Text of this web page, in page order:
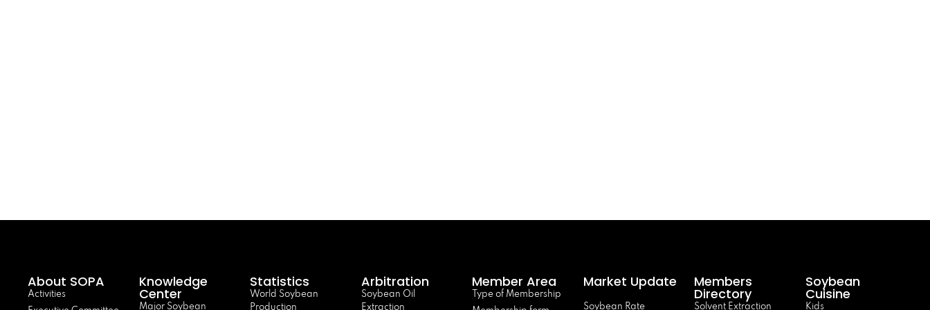
About SOPA
Activities
Knowledge
Center
Major Soybean
Statistics
World Soybean
Production
Arbitration
Soybean Oil
Extraction
Member Area
Type of Membership
Market Update
Soybean Rate
Members
Directory
Solvent Extraction
Soybean
Cuisine
Kids